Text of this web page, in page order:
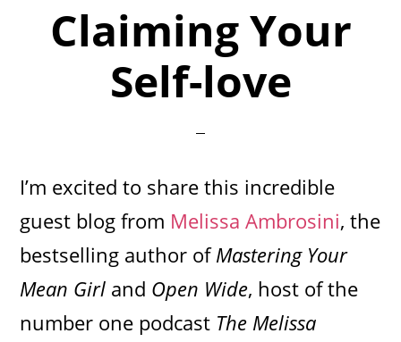
Claiming Your
Self-love
I’m excited to share this incredible
guest blog from Melissa Ambrosini, the
bestselling author of Mastering Your
Mean Girl and Open Wide, host of the
number one podcast The Melissa